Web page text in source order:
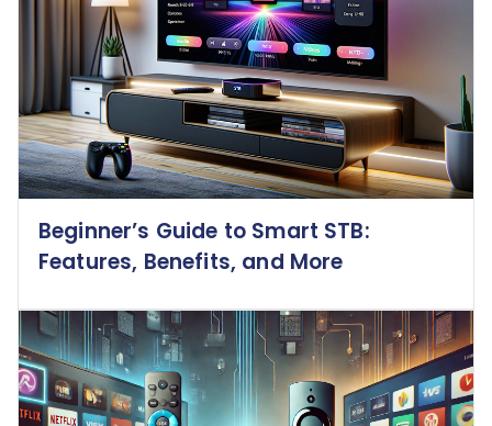
Beginner’s Guide to Smart STB:
Features, Benefits, and More